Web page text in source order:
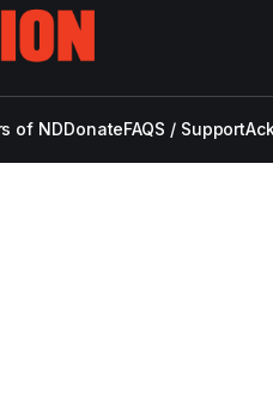
of NDDonateFAQS / Support